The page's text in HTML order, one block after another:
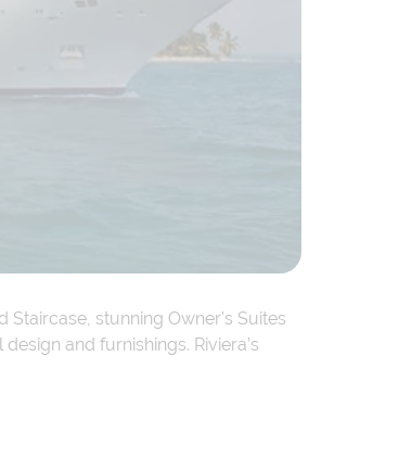
Staircase, stunning Owner's Suites
and furnishings. Riviera’s